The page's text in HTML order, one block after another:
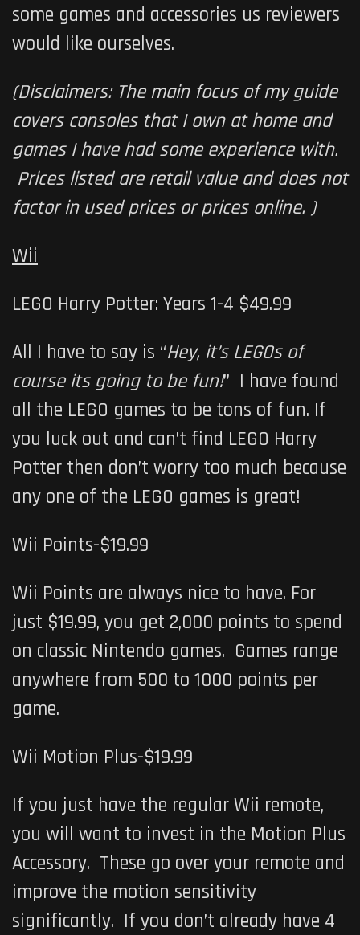
some games and accessories us reviewers
would like ourselves.
(Disclaimers: The main focus of my guide
covers consoles that I own at home and
games I have had some experience with.
Prices listed are retail value and does not
factor in used prices or prices online. )
Wii
LEGO Harry Potter: Years 1-4 $49.99
All I have to say is “Hey, it’s LEGOs of
course its going to be fun!” I have found
all the LEGO games to be tons of fun. If
you luck out and can’t find LEGO Harry
Potter then don’t worry too much because
any one of the LEGO games is great!
Wii Points-$19.99
Wii Points are always nice to have. For
just $19.99, you get 2,000 points to spend
on classic Nintendo games. Games range
anywhere from 500 to 1000 points per
game.
Wii Motion Plus-$19.99
If you just have the regular Wii remote,
you will want to invest in the Motion Plus
Accessory. These go over your remote and
improve the motion sensitivity
significantly. If you don’t already have 4